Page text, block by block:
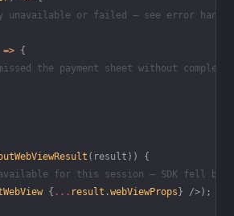
unavailable or failed — see error
=> {
the payment sheet without
(result)) {
for this session — SDK fell
{ ... result .webViewProps } />);